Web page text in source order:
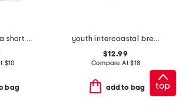
little boys pizza short sleeve tee
$10
bag
youth intercoastal breakwater plaid sport shirt
$12.99
Compare At$18
add to bag top